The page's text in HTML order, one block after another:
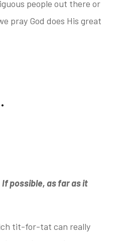
people out there or
pray God does His great
possible, as far as it
tit-for-tat can really